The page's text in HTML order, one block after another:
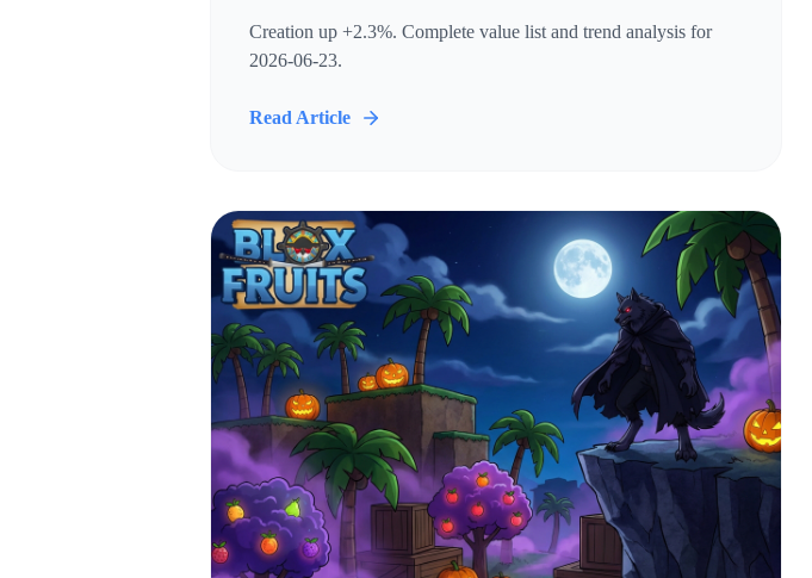
Creation up +2.3%. Complete value list and trend analysis for
2026-06-23.
Read Article